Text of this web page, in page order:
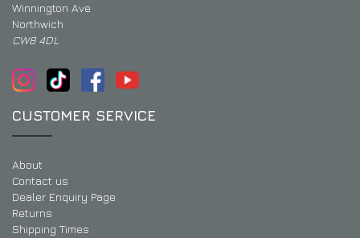
Winnington Ave
Northwich
CW8 4DL
CUSTOMER SERVICE
About
Contact us
Dealer Enquiry Page
Returns
Shipping Times